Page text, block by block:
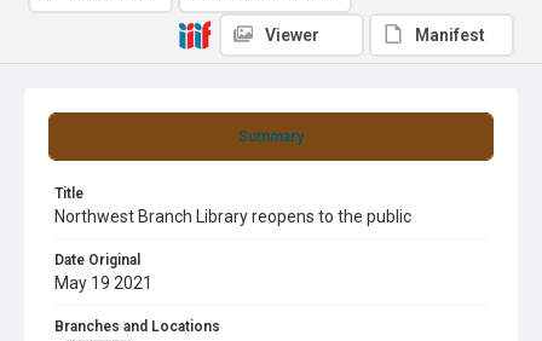
Summary
Title
Northwest Branch Library reopens to the public
Date Original
May 19 2021
Branches and Locations
Viewer Manifest